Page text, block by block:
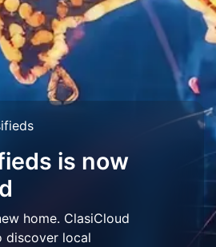
is now
home. ClasiCloud
discover local